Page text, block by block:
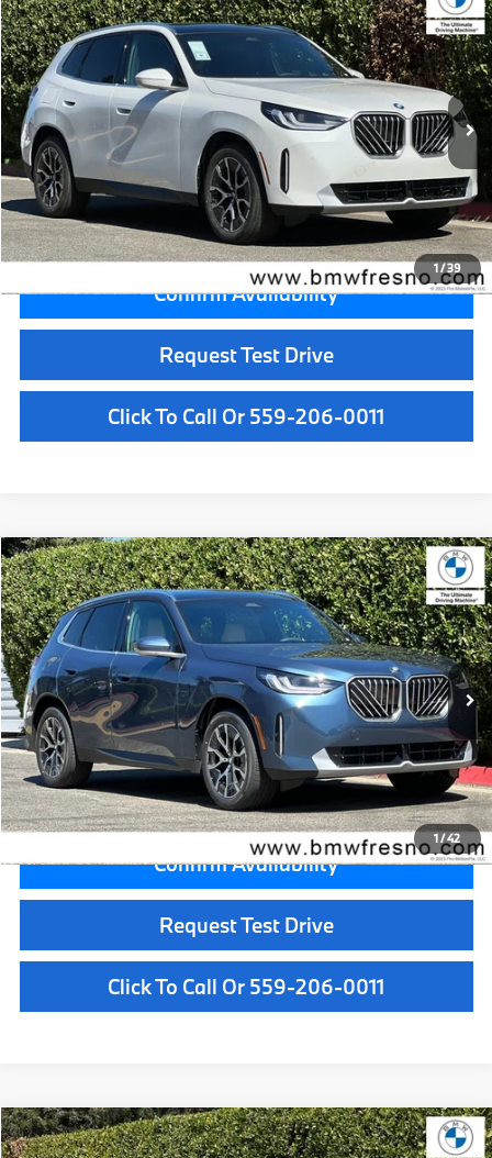
1/39
2026BMW X330 xDrive
VIN:5UX53GP0XT9511094Stock: T9511094Model:26XD
In Stock Ext. Int.
$55,050
MSRP
Less
MSRP:
$55,050
Doc Fee:
+$85
Key Protection:
+$295
Final Price
$55,430
Confirm Availability
Request Test Drive
Click To Call Or 559-206-0011
1/42
2026BMW X330 xDrive
VIN:5UX53GP03T9521899 T9521899 Model:26XD
In Stock Ext. Int.
$56,455
MSRP
Less
MSRP:
$56,455
Doc Fee:
+$85
Key Protection:
+$295
Final Price
$56,835
Confirm Availability
Request Test Drive
Click To Call Or 559-206-0011
Compare Vehicle
2026BMW X330 xDrive$55,885
Compare Vehicle